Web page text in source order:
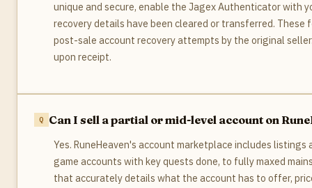
unique and secure, enable the Jagex Authenticator with
recovery details have been cleared or transferred.
post-sale account recovery attempts by the original
upon receipt.
Can I sell a partial or mid-level account on
Yes. RuneHeaven's account marketplace includes
game accounts with key quests done, to fully maxed
that accurately details what the account has to offer,